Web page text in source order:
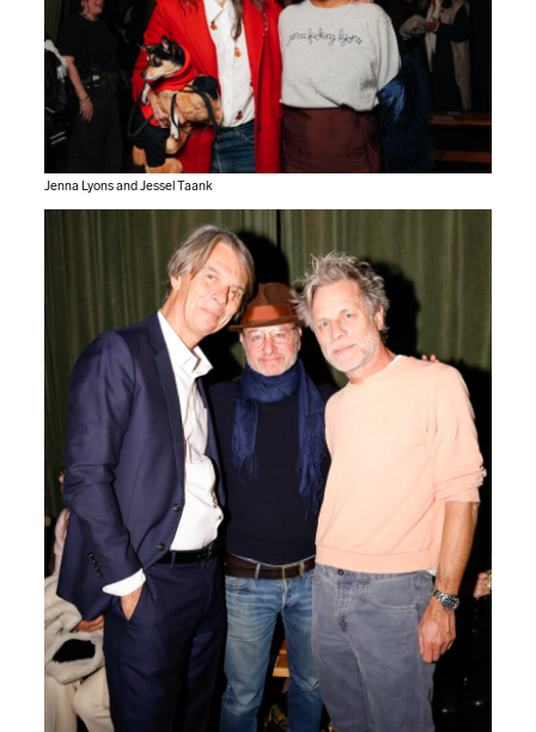
Jenna Lyons and Jessel Taank